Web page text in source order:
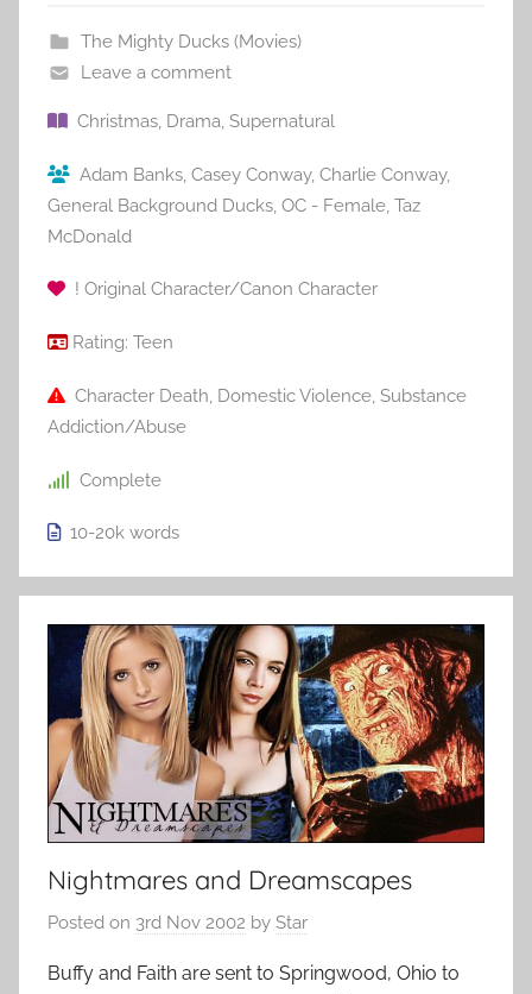
The Mighty Ducks (Movies)
Leave a comment
Christmas, Drama, Supernatural
Adam Banks, Casey Conway, Charlie Conway,
General Background Ducks, OC - Female, Taz
McDonald
! Original Character/Canon Character
Rating: Teen
Character Death, Domestic Violence, Substance
Addiction/Abuse
Complete
10-20k words
Nightmares and Dreamscapes
Posted on 3rd Nov 2002 by Star
Buffy and Faith are sent to Springwood, Ohio to